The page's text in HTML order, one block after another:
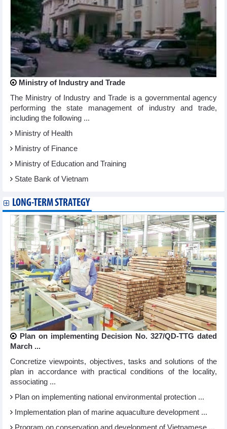
Ministry of Industry and Trade
The Ministry of Industry and Trade is a governmental agency
performing the state management of industry and trade,
including the following ...
Ministry of Health
Ministry of Finance
Ministry of Education and Training
State Bank of Vietnam
LONG-TERM STRATEGY
Plan on implementing Decision No. 327/QD-TTG dated
March ...
Concretize viewpoints, objectives, tasks and solutions of the
plan in accordance with practical conditions of the locality,
associating ...
Plan on implementing national environmental protection ...
Implementation plan of marine aquaculture development ...